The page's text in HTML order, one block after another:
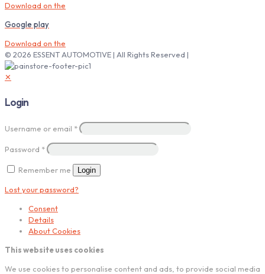
Download on the
Google play
Download on the
© 2026 ESSENT AUTOMOTIVE | All Rights Reserved |
✕
Login
Username or email *
Password *
Remember me Login
Lost your password?
Consent
Details
About Cookies
This website uses cookies
We use cookies to personalise content and ads, to provide social media